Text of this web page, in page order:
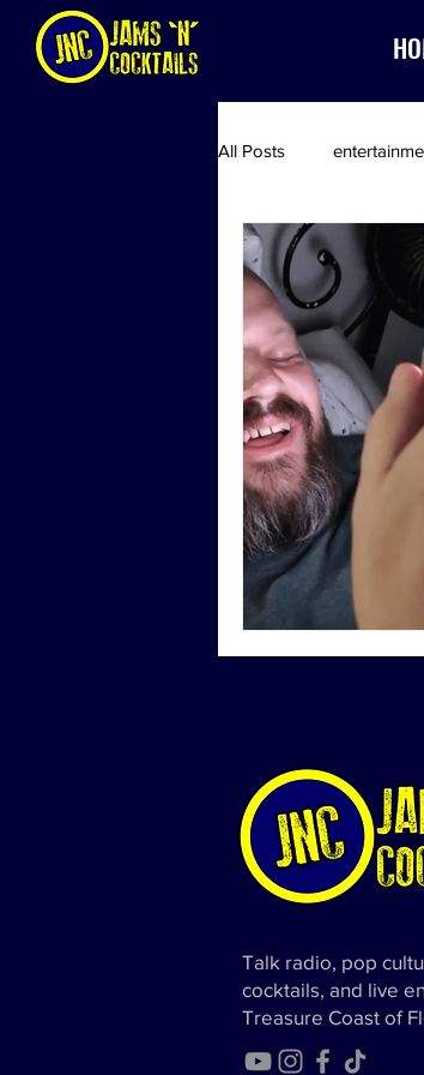
All Posts
Talk radio, pop
cocktails, and live
Treasure Coast of